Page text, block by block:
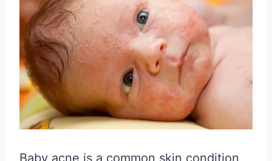
Baby acne is a common skin condition